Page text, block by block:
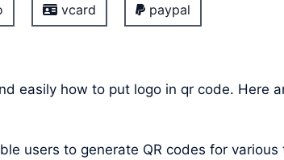
vcard paypal
easily how to put logo in qr code. Here
users to generate QR codes for